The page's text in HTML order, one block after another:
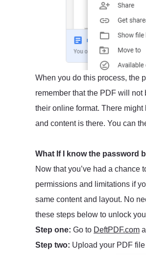
When you do this process, the
remember that the PDF will
their online format. There
and content is there. You can
What If I know the password
Now that you’ve had a chance
permissions and limitations if
same content and layout. No
these steps below to unlock
Step one: Go to DeftPDF.com
Step two: Upload your PDF